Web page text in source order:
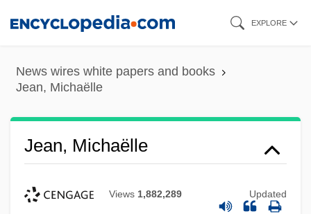
content
EXPLORE
News wires white papers and books
Jean, Michaëlle
Jean, Michaëlle
Views 1,882,289 Updated